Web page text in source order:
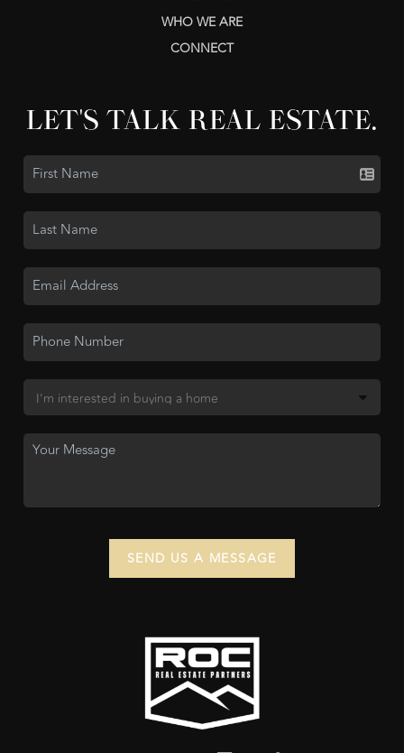
WHO WE ARE
CONNECT
LET'S TALK REAL ESTATE.
SEND US A MESSAGE